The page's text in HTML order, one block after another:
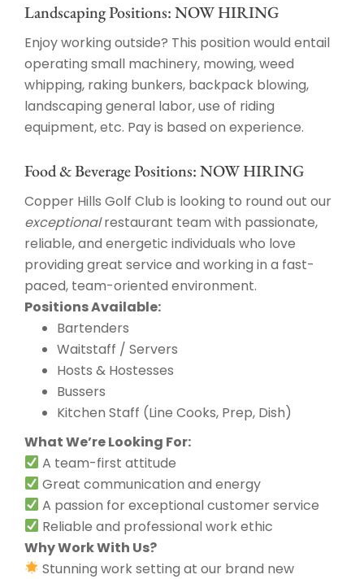
Landscaping Positions: NOW HIRING
Enjoy working outside? This position would entail
operating small machinery, mowing, weed
whipping, raking bunkers, backpack blowing,
landscaping general labor, use of riding
equipment, etc. Pay is based on experience.
Food & Beverage Positions: NOW HIRING
Copper Hills Golf Club is looking to round out our
exceptionalrestaurant team with passionate,
reliable, and energetic individuals who love
providing great service and working in a fast-
paced, team-oriented environment.
Positions Available:
Bartenders
Waitstaff / Servers
Hosts & Hostesses
Bussers
Kitchen Staff (Line Cooks, Prep, Dish)
What We’re Looking For:
A team-first attitude
Great communication and energy
A passion for exceptional customer service
Reliable and professional work ethic
Why Work With Us?
Stunning work setting at our brand new